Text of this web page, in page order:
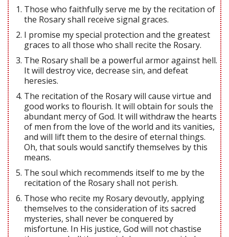
Those who faithfully serve me by the recitation of
the Rosary shall receive signal graces.
I promise my special protection and the greatest
graces to all those who shall recite the Rosary.
The Rosary shall be a powerful armor against hell.
It will destroy vice, decrease sin, and defeat
heresies.
The recitation of the Rosary will cause virtue and
good works to flourish. It will obtain for souls the
abundant mercy of God. It will withdraw the hearts
of men from the love of the world and its vanities,
and will lift them to the desire of eternal things.
Oh, that souls would sanctify themselves by this
means.
The soul which recommends itself to me by the
recitation of the Rosary shall not perish.
Those who recite my Rosary devoutly, applying
themselves to the consideration of its sacred
mysteries, shall never be conquered by
misfortune. In His justice, God will not chastise